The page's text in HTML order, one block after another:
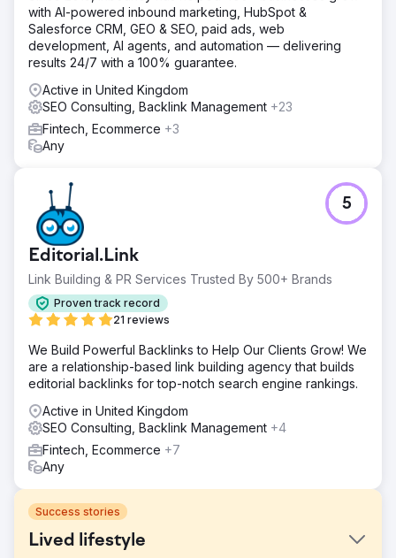
with AI-powered inbound marketing, HubSpot &
Salesforce CRM, GEO & SEO, paid ads, web
development, AI agents, and automation — delivering
results 24/7 with a 100% guarantee.
Active in United Kingdom
SEO Consulting, Backlink Management +23
Fintech, Ecommerce +3
Any
Editorial.Link
Link Building & PR Services Trusted By 500+ Brands
Proven track record
21 reviews
5
We Build Powerful Backlinks to Help Our Clients Grow! We
are a relationship-based link building agency that builds
editorial backlinks for top-notch search engine rankings.
Active in United Kingdom
SEO Consulting, Backlink Management +4
Fintech, Ecommerce +7
Any
Success stories
Lived lifestyle